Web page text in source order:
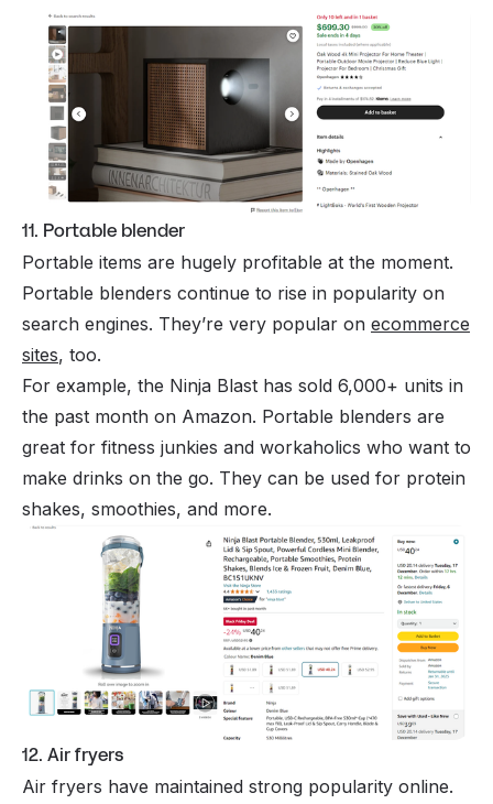
11. Portable blender
Portable items are hugely profitable at the moment.
Portable blenders continue to rise in popularity on
search engines. They’re very popular on ecommerce
sites, too.
For example, the Ninja Blast has sold 6,000+ units in
the past month on Amazon. Portable blenders are
great for fitness junkies and workaholics who want to
make drinks on the go. They can be used for protein
shakes, smoothies, and more.
12. Air fryers
Air fryers have maintained strong popularity online.